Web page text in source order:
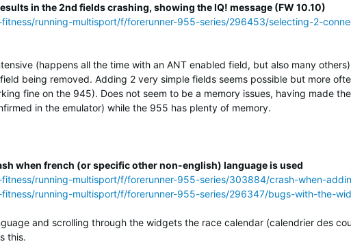
in the 2nd fields crashing, showing the IQ! message (FW 10.10)
running-multisport/f/forerunner-955-series/296453/selecting-2-
(happens all the time with an ANT enabled field, but also many
being removed. Adding 2 very simple fields seems possible but more
fine on the 945). Does not seem to be a memory issues, having made
in the emulator) while the 955 has plenty of memory.
when french (or specific other non-english) language is used
running-multisport/f/forerunner-955-series/303884/crash-when-
running-multisport/f/forerunner-955-series/296347/bugs-with-the-
and scrolling through the widgets the race calendar (calendrier des
this.